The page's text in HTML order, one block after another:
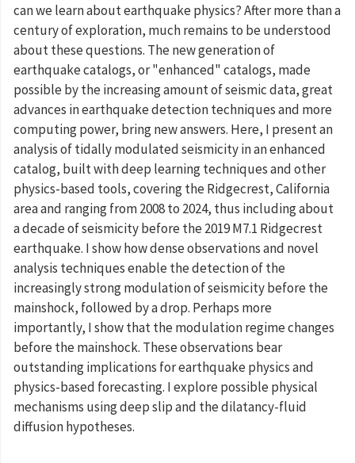
can we learn about earthquake physics? After more than a
century of exploration, much remains to be understood
about these questions. The new generation of
earthquake catalogs, or "enhanced" catalogs, made
possible by the increasing amount of seismic data, great
advances in earthquake detection techniques and more
computing power, bring new answers. Here, I present an
analysis of tidally modulated seismicity in an enhanced
catalog, built with deep learning techniques and other
physics-based tools, covering the Ridgecrest, California
area and ranging from 2008 to 2024, thus including about
a decade of seismicity before the 2019 M7.1 Ridgecrest
earthquake. I show how dense observations and novel
analysis techniques enable the detection of the
increasingly strong modulation of seismicity before the
mainshock, followed by a drop. Perhaps more
importantly, I show that the modulation regime changes
before the mainshock. These observations bear
outstanding implications for earthquake physics and
physics-based forecasting. I explore possible physical
mechanisms using deep slip and the dilatancy-fluid
diffusion hypotheses.